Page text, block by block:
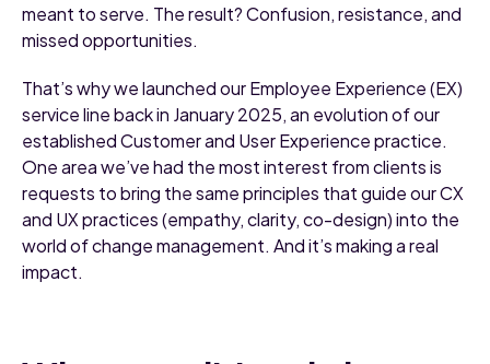
meant to serve. The result? Confusion, resistance, and
missed opportunities.
That’s why we launched our Employee Experience (EX)
service line back in January 2025, an evolution of our
established Customer and User Experience practice.
One area we’ve had the most interest from clients is
requests to bring the same principles that guide our CX
and UX practices (empathy, clarity, co-design) into the
world of change management. And it’s making a real
impact.